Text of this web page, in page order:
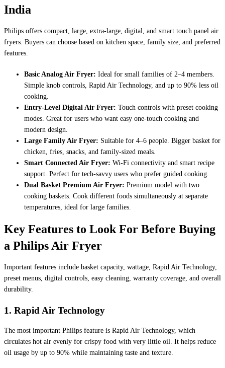
India
Philips offers compact, large, extra-large, digital, and smart touch panel air
fryers. Buyers can choose based on kitchen space, family size, and preferred
features.
Basic Analog Air Fryer: Ideal for small families of 2–4 members.
Simple knob controls, Rapid Air Technology, and up to 90% less oil
cooking.
Entry-Level Digital Air Fryer: Touch controls with preset cooking
modes. Great for users who want easy one-touch cooking and
modern design.
Large Family Air Fryer: Suitable for 4–6 people. Bigger basket for
chicken, fries, snacks, and family-sized meals.
Smart Connected Air Fryer: Wi-Fi connectivity and smart recipe
support. Perfect for tech-savvy users who prefer guided cooking.
Dual Basket Premium Air Fryer: Premium model with two
cooking baskets. Cook different foods simultaneously at separate
temperatures, ideal for large families.
Key Features to Look For Before Buying
a Philips Air Fryer
Important features include basket capacity, wattage, Rapid Air Technology,
preset menus, digital controls, easy cleaning, warranty coverage, and overall
durability.
1. Rapid Air Technology
The most important Philips feature is Rapid Air Technology, which
circulates hot air evenly for crispy food with very little oil. It helps reduce
oil usage by up to 90% while maintaining taste and texture.